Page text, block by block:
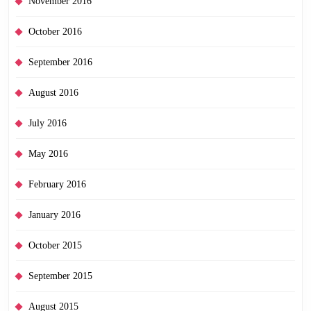
October 2016
September 2016
August 2016
July 2016
May 2016
February 2016
January 2016
October 2015
September 2015
August 2015